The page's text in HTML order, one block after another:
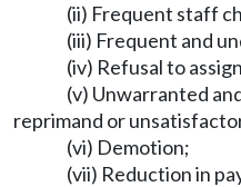
(ii) Frequent staff
(iii) Frequent and
(iv) Refusal to
(v) Unwarranted
reprimand or
(vi) Demotion;
(vii) Reduction in